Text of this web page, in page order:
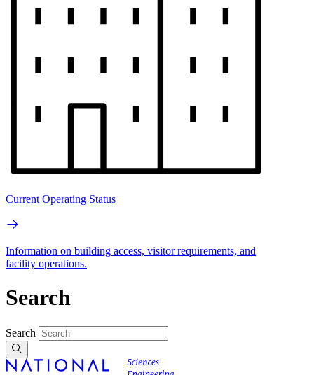
Current Operating Status
Information on building access, visitor requirements, and
facility operations.
Search
Search